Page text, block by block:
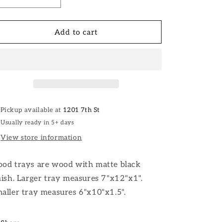
quantity
for
Trays
quantity
for
Wood
Trays
Add to cart
Pickup available at 1201 7th St
Usually ready in 5+ days
View store information
trays are wood with matte black
Larger tray measures 7"x12"x1".
tray measures 6"x10"x1.5".